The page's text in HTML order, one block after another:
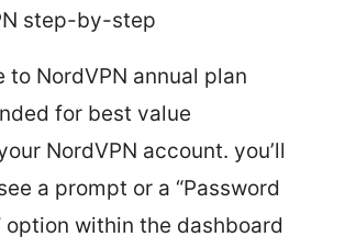
step-by-step
to NordVPN annual plan
for best value
NordVPN account. you’ll
a prompt or a “Password
option within the dashboard